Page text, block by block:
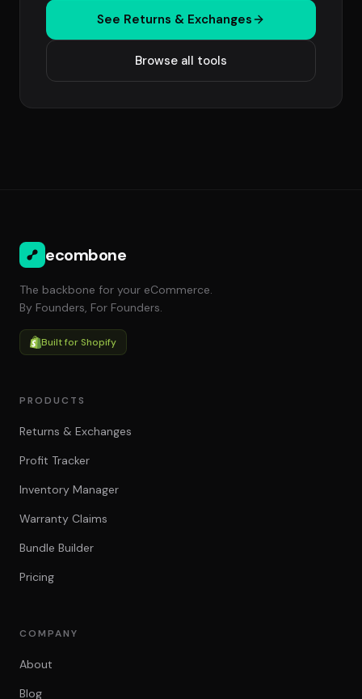
See Returns & Exchanges
Browse all tools
ecombone
The backbone for your eCommerce.
By Founders, For Founders.
Built for Shopify
PRODUCTS
Returns & Exchanges
Profit Tracker
Inventory Manager
Warranty Claims
Bundle Builder
Pricing
COMPANY
About
Blog